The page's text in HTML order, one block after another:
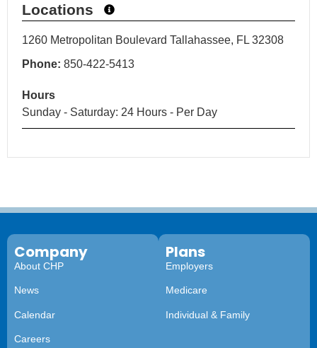
Locations
1260 Metropolitan Boulevard Tallahassee, FL 32308
Phone: 850-422-5413
Hours
Sunday - Saturday: 24 Hours - Per Day
Company
About CHP
News
Calendar
Careers
Plans
Employers
Medicare
Individual & Family